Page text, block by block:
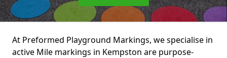
At Preformed Playground Markings, we specialise in
active Mile markings in Kempston are purpose-